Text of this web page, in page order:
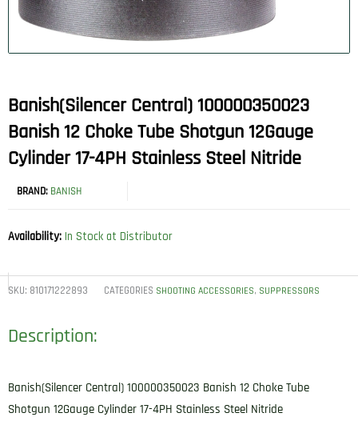
Banish(Silencer Central) 100000350023
Banish 12 Choke Tube Shotgun 12Gauge
Cylinder 17-4PH Stainless Steel Nitride
BRAND: BANISH
Availability: In Stock at Distributor
SKU: 810171222893 CATEGORIES SHOOTING ACCESSORIES, SUPPRESSORS
Description:
Banish(Silencer Central) 100000350023 Banish 12 Choke Tube
Shotgun 12Gauge Cylinder 17-4PH Stainless Steel Nitride